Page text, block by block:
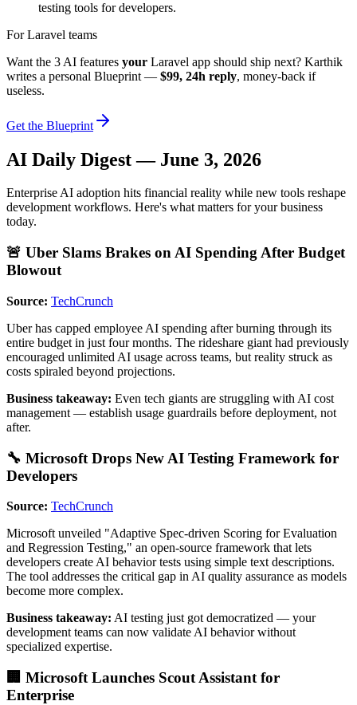
testing tools for developers.
For Laravel teams
Want the 3 AI features your Laravel app should ship next? Karthik
writes a personal Blueprint — $99, 24h reply, money-back if
useless.
Get the Blueprint
AI Daily Digest — June 3, 2026
Enterprise AI adoption hits financial reality while new tools reshape
development workflows. Here's what matters for your business
today.
🚨 Uber Slams Brakes on AI Spending After Budget
Blowout
Source: TechCrunch
Uber has capped employee AI spending after burning through its
entire budget in just four months. The rideshare giant had previously
encouraged unlimited AI usage across teams, but reality struck as
costs spiraled beyond projections.
Business takeaway: Even tech giants are struggling with AI cost
management — establish usage guardrails before deployment, not
after.
🔧 Microsoft Drops New AI Testing Framework for
Developers
Source: TechCrunch
Microsoft unveiled "Adaptive Spec-driven Scoring for Evaluation
and Regression Testing," an open-source framework that lets
developers create AI behavior tests using simple text descriptions.
The tool addresses the critical gap in AI quality assurance as models
become more complex.
Business takeaway: AI testing just got democratized — your
development teams can now validate AI behavior without
specialized expertise.
🏢 Microsoft Launches Scout Assistant for
Enterprise